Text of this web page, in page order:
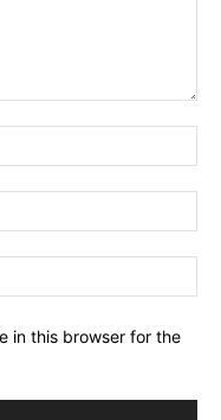
in this browser for the